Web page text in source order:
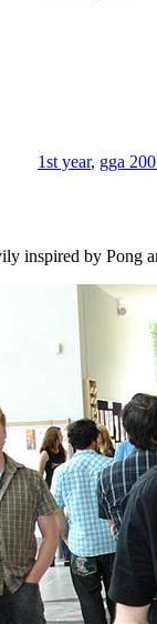
1st year, gga
inspired by Pong